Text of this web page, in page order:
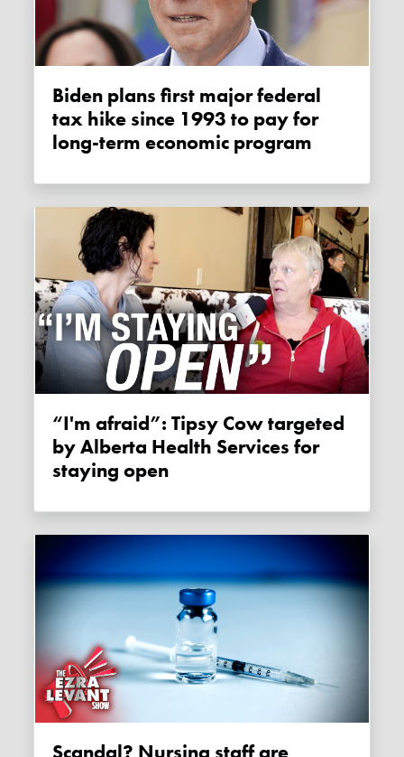
Biden plans first major federal
tax hike since 1993 to pay for
long-term economic program
“I'm afraid”: Tipsy Cow targeted
by Alberta Health Services for
staying open